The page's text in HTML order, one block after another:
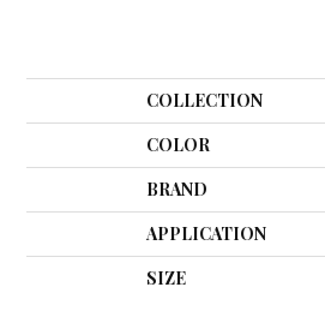
COLLECTION
COLOR
BRAND
APPLICATION
SIZE